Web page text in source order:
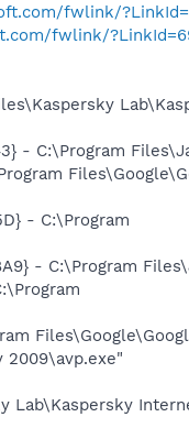
fwlink/
fwlink/
- C:\Program
- C:\Program
- C:\Program
2009\avp.exe"
Lab\Kaspersky